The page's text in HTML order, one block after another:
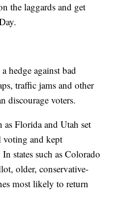
the laggards and get
hedge against bad
traffic jams and other
discourage voters.
as Florida and Utah set
voting and kept
states such as Colorado
older, conservative-
most likely to return